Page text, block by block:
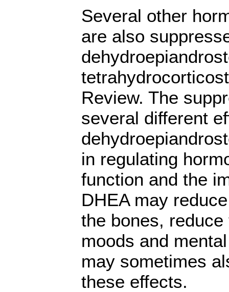
Several other
are also
Review. The
several different
in regulating
function and the
DHEA may
the bones,
moods and
may sometimes
these effects.